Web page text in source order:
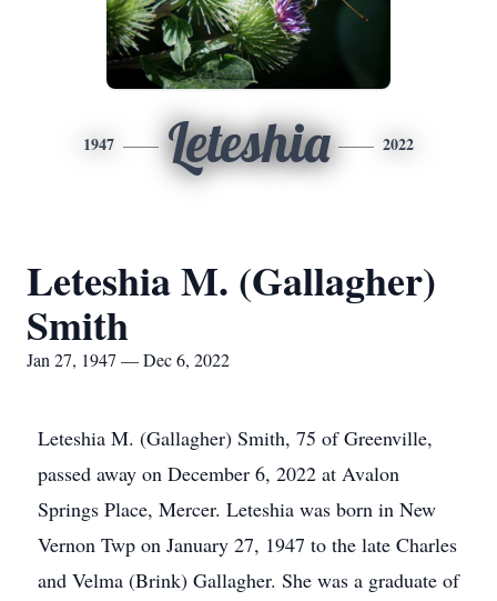
1947 Leteshia 2022
Leteshia M. (Gallagher)
Smith
Jan 27, 1947 — Dec 6, 2022
Leteshia M. (Gallagher) Smith, 75 of Greenville,
passed away on December 6, 2022 at Avalon
Springs Place, Mercer. Leteshia was born in New
Vernon Twp on January 27, 1947 to the late Charles
and Velma (Brink) Gallagher. She was a graduate of